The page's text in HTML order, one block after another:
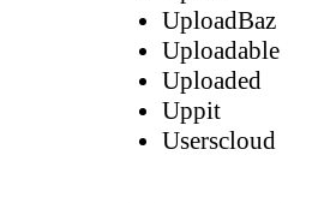
UploadBaz
Uploadable
Uploaded
Uppit
Userscloud